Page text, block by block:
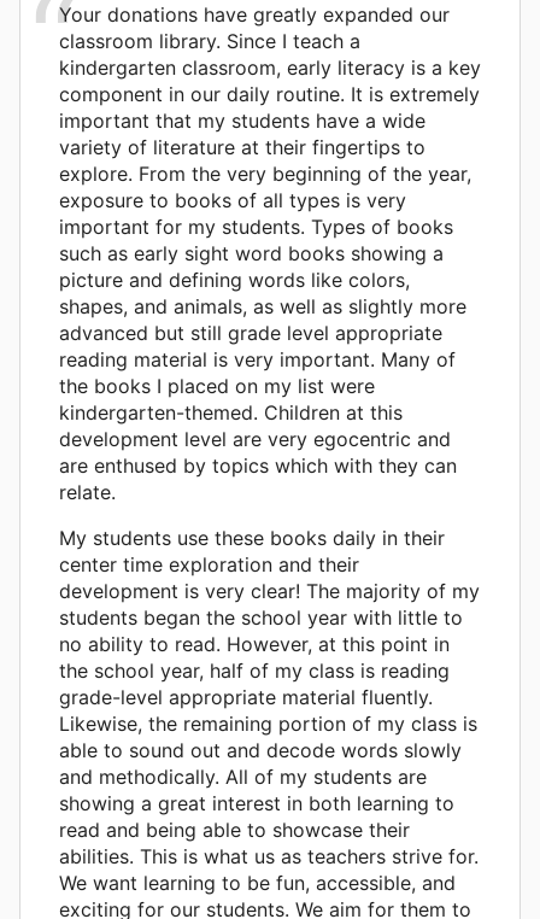
Your donations have greatly expanded our
classroom library. Since I teach a
kindergarten classroom, early literacy is a key
component in our daily routine. It is extremely
important that my students have a wide
variety of literature at their fingertips to
explore. From the very beginning of the year,
exposure to books of all types is very
important for my students. Types of books
such as early sight word books showing a
picture and defining words like colors,
shapes, and animals, as well as slightly more
advanced but still grade level appropriate
reading material is very important. Many of
the books I placed on my list were
kindergarten-themed. Children at this
development level are very egocentric and
are enthused by topics which with they can
relate.
My students use these books daily in their
center time exploration and their
development is very clear! The majority of my
students began the school year with little to
no ability to read. However, at this point in
the school year, half of my class is reading
grade-level appropriate material fluently.
Likewise, the remaining portion of my class is
able to sound out and decode words slowly
and methodically. All of my students are
showing a great interest in both learning to
read and being able to showcase their
abilities. This is what us as teachers strive for.
We want learning to be fun, accessible, and
exciting for our students. We aim for them to